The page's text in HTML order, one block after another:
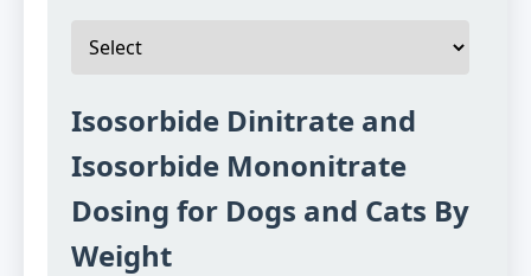
Isosorbide Dinitrate and
Isosorbide Mononitrate
Dosing for Dogs and Cats By
Weight